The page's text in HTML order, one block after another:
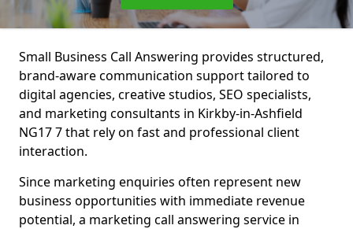
Small Business Call Answering provides structured,
brand-aware communication support tailored to
digital agencies, creative studios, SEO specialists,
and marketing consultants in Kirkby-in-Ashfield
NG17 7 that rely on fast and professional client
interaction.
Since marketing enquiries often represent new
business opportunities with immediate revenue
potential, a marketing call answering service in